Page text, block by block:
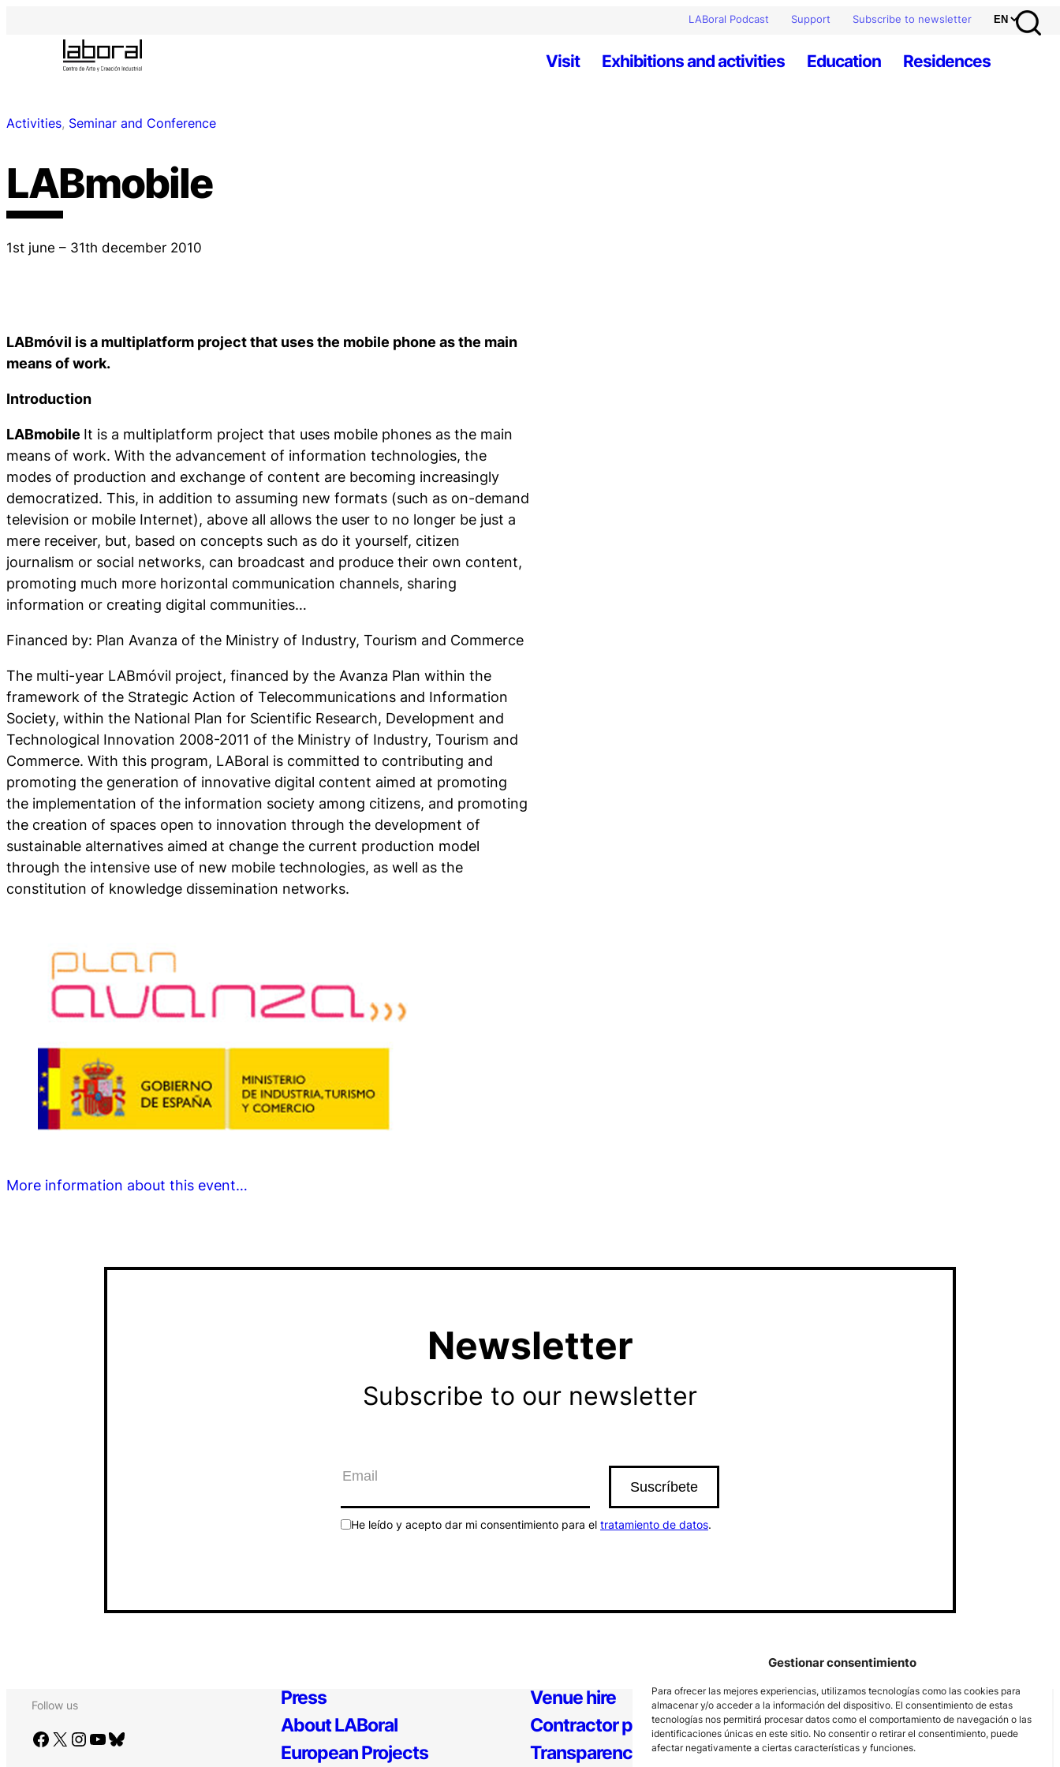
Gestionar consentimiento
Para ofrecer las mejores experiencias, utilizamos tecnologías como las cookies para
almacenar y/o acceder a la información del dispositivo. El consentimiento de estas
tecnologías nos permitirá procesar datos como el comportamiento de navegación o las
identificaciones únicas en este sitio. No consentir o retirar el consentimiento, puede
afectar negativamente a ciertas características y funciones.
LABoral Podcast Support Subscribe to newsletter
Visit Exhibitions and activities Education Residences
Activities, Seminar and Conference
LABmobile
1st june – 31th december 2010
LABmóvil is a multiplatform project that uses the mobile phone as the main
means of work.
Introduction
LABmobile It is a multiplatform project that uses mobile phones as the main
means of work. With the advancement of information technologies, the
modes of production and exchange of content are becoming increasingly
democratized. This, in addition to assuming new formats (such as on-demand
television or mobile Internet), above all allows the user to no longer be just a
mere receiver, but, based on concepts such as do it yourself, citizen
journalism or social networks, can broadcast and produce their own content,
promoting much more horizontal communication channels, sharing
information or creating digital communities…
Financed by: Plan Avanza of the Ministry of Industry, Tourism and Commerce
The multi-year LABmóvil project, financed by the Avanza Plan within the
framework of the Strategic Action of Telecommunications and Information
Society, within the National Plan for Scientific Research, Development and
Technological Innovation 2008-2011 of the Ministry of Industry, Tourism and
Commerce. With this program, LABoral is committed to contributing and
promoting the generation of innovative digital content aimed at promoting
the implementation of the information society among citizens, and promoting
the creation of spaces open to innovation through the development of
sustainable alternatives aimed at change the current production model
through the intensive use of new mobile technologies, as well as the
constitution of knowledge dissemination networks.
More information about this event…
Newsletter
Subscribe to our newsletter
He leído y acepto dar mi consentimiento para el tratamiento de datos.
Follow us
Facebook X Instagram YouTube Bluesky
Press
About LABoral
European Projects
Venue hire
Contractor profile
Transparency